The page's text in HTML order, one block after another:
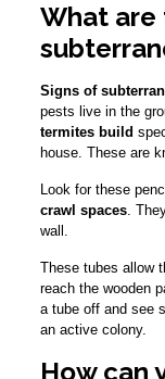
What are
Signs of
pests live in the
termites build
house. These are
Look for these
crawl spaces.
wall.
These tubes allow
reach the wooden
a tube off and see
an active colony.
How can